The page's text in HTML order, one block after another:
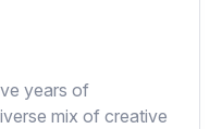
years of
mix of creative